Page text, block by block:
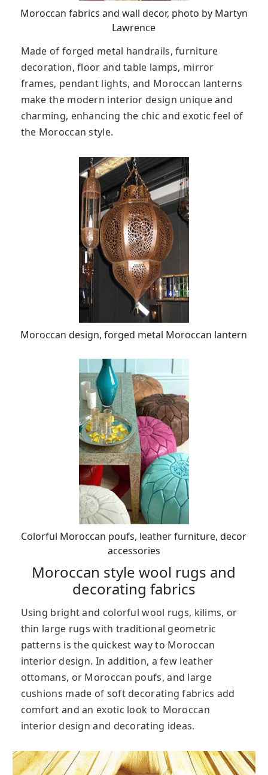
Moroccan fabrics and wall decor, photo by Martyn
Lawrence
Made of forged metal handrails, furniture
decoration, floor and table lamps, mirror
frames, pendant lights, and Moroccan lanterns
make the modern interior design unique and
charming, enhancing the chic and exotic feel of
the Moroccan style.
Moroccan design, forged metal Moroccan lantern
Colorful Moroccan poufs, leather furniture, decor
accessories
Moroccan style wool rugs and
decorating fabrics
Using bright and colorful wool rugs, kilims, or
thin large rugs with traditional geometric
patterns is the quickest way to Moroccan
interior design. In addition, a few leather
ottomans, or Moroccan poufs, and large
cushions made of soft decorating fabrics add
comfort and an exotic look to Moroccan
interior design and decorating ideas.